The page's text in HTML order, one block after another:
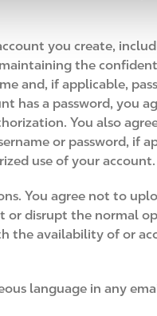
you create,
the
and, if applicable,
has a password, you
You also
or password, if
use of your account.
You agree not to
disrupt the normal
availability of or
language in any